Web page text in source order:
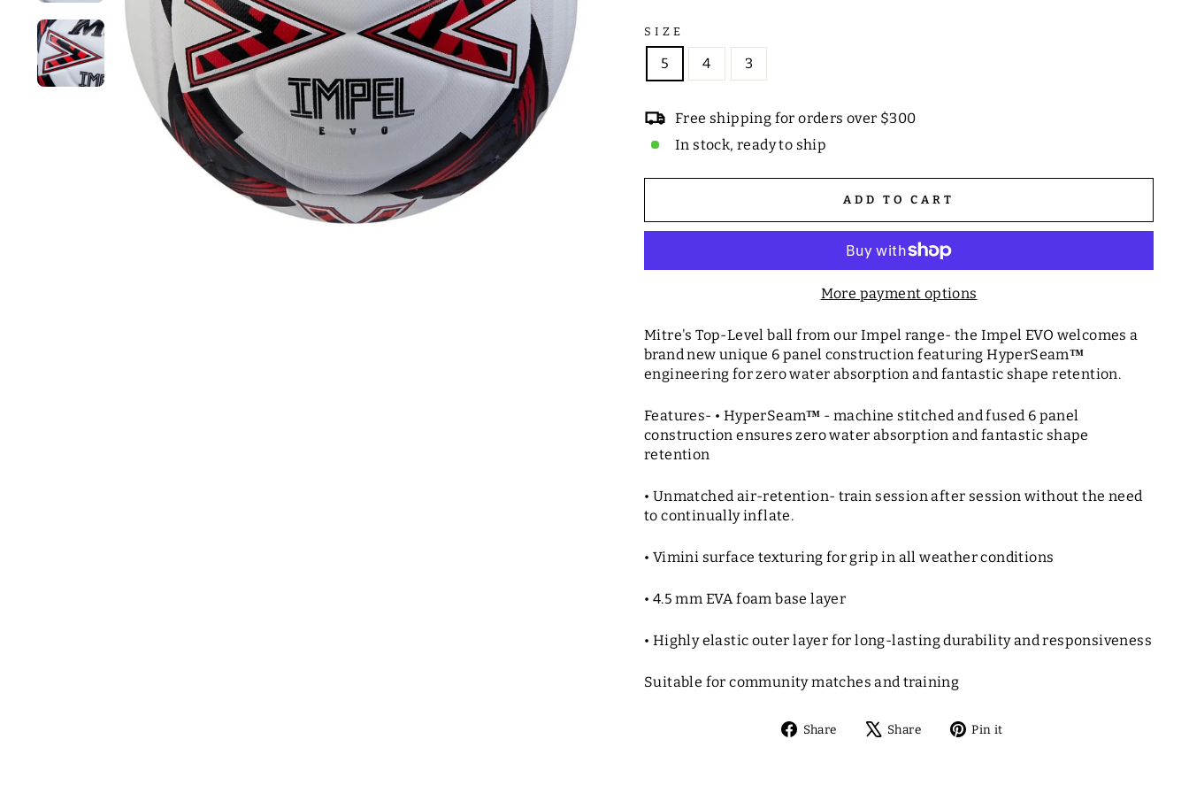
SIZE
5 4 3
Free shipping for orders over $300
In stock, ready to ship
ADD TO CART
More payment options
Mitre's Top-Level ball from our Impel range- the Impel EVO welcomes a
brand new unique 6 panel construction featuring HyperSeam™
engineering for zero water absorption and fantastic shape retention.
Features- • HyperSeam™ - machine stitched and fused 6 panel
construction ensures zero water absorption and fantastic shape
retention
• Unmatched air-retention- train session after session without the need
to continually inflate.
• Vimini surface texturing for grip in all weather conditions
• 4.5 mm EVA foam base layer
• Highly elastic outer layer for long-lasting durability and responsiveness
Suitable for community matches and training
Share
ShareShare
TweetPin it